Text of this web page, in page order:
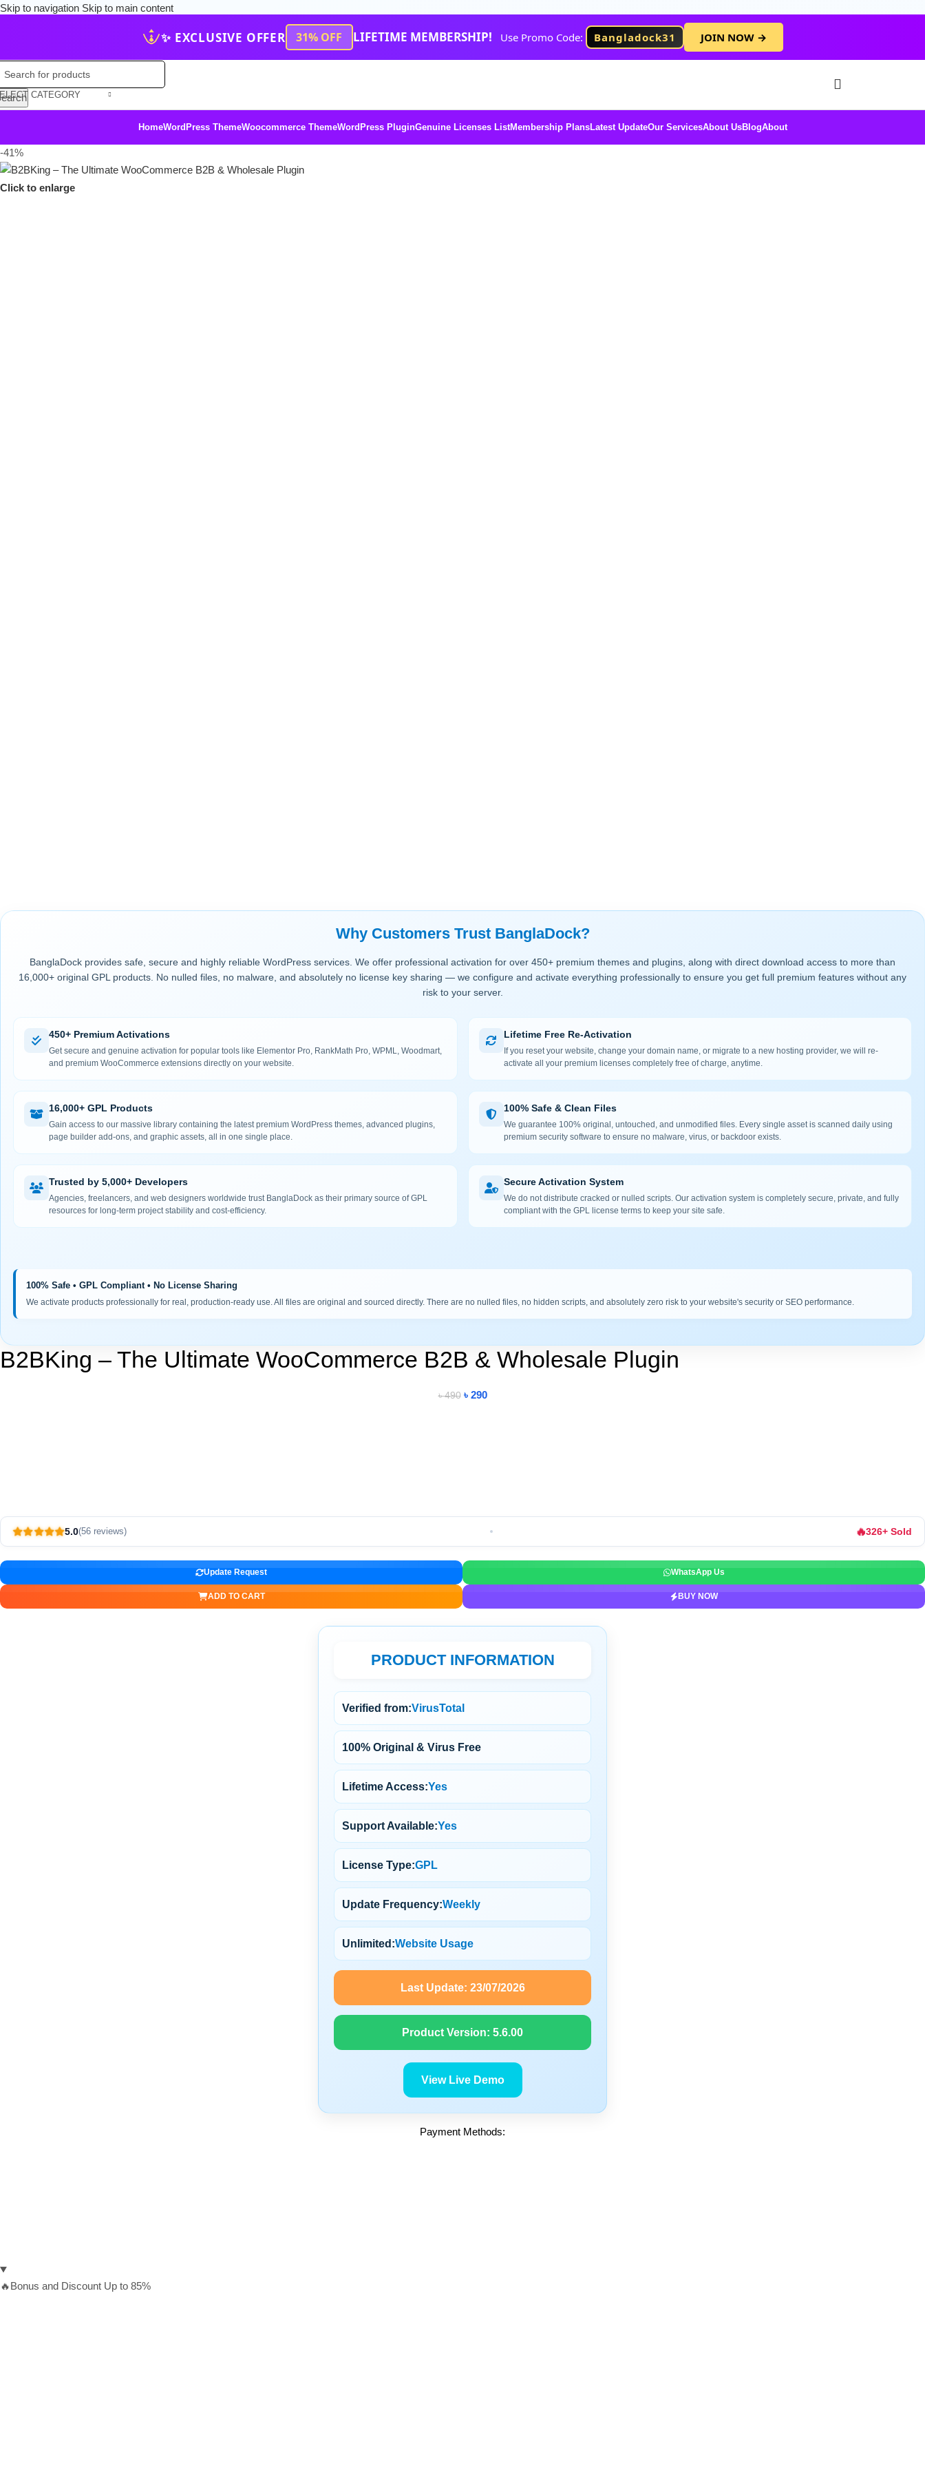
Skip to navigation Skip to main content
✨ EXCLUSIVE OFFER 31% OFF LIFETIME MEMBERSHIP! Use Promo Code: Bangladock31 JOIN NOW →
CATEGORY
HomeWordPress ThemeWoocommerce ThemeWordPress PluginGenuine Licenses ListMembership PlansLatest UpdateOur ServicesAbout UsBlogAbout
-41%
Click to enlarge
Why Customers Trust BanglaDock?
BanglaDock provides safe, secure and highly reliable WordPress services. We offer professional activation for over 450+ premium themes and plugins, along with direct download access to more than
16,000+ original GPL products. No nulled files, no malware, and absolutely no license key sharing — we configure and activate everything professionally to ensure you get full premium features without any
risk to your server.
450+ Premium Activations
Get secure and genuine activation for popular tools like Elementor Pro, RankMath Pro, WPML, Woodmart,
and premium WooCommerce extensions directly on your website.
Lifetime Free Re-Activation
If you reset your website, change your domain name, or migrate to a new hosting provider, we will re-
activate all your premium licenses completely free of charge, anytime.
16,000+ GPL Products
Gain access to our massive library containing the latest premium WordPress themes, advanced plugins,
page builder add-ons, and graphic assets, all in one single place.
100% Safe & Clean Files
We guarantee 100% original, untouched, and unmodified files. Every single asset is scanned daily using
premium security software to ensure no malware, virus, or backdoor exists.
Trusted by 5,000+ Developers
Agencies, freelancers, and web designers worldwide trust BanglaDock as their primary source of GPL
resources for long-term project stability and cost-efficiency.
Secure Activation System
We do not distribute cracked or nulled scripts. Our activation system is completely secure, private, and fully
compliant with the GPL license terms to keep your site safe.
100% Safe • GPL Compliant • No License Sharing
We activate products professionally for real, production-ready use. All files are original and sourced directly. There are no nulled files, no hidden scripts, and absolutely zero risk to your website's security or SEO performance.
B2BKing – The Ultimate WooCommerce B2B & Wholesale Plugin
৳490 ৳ 290
5.0(56 reviews) 🔥326+ Sold
Update Request WhatsApp Us
ADD TO CART BUY NOW
PRODUCT INFORMATION
Verified from:VirusTotal
100% Original & Virus Free
Lifetime Access:Yes
Support Available:Yes
License Type:GPL
Update Frequency:Weekly
Unlimited:Website Usage
Last Update: 23/07/2026
Product Version: 5.6.00
View Live Demo
Payment Methods:
🔥Bonus and Discount Up to 85%